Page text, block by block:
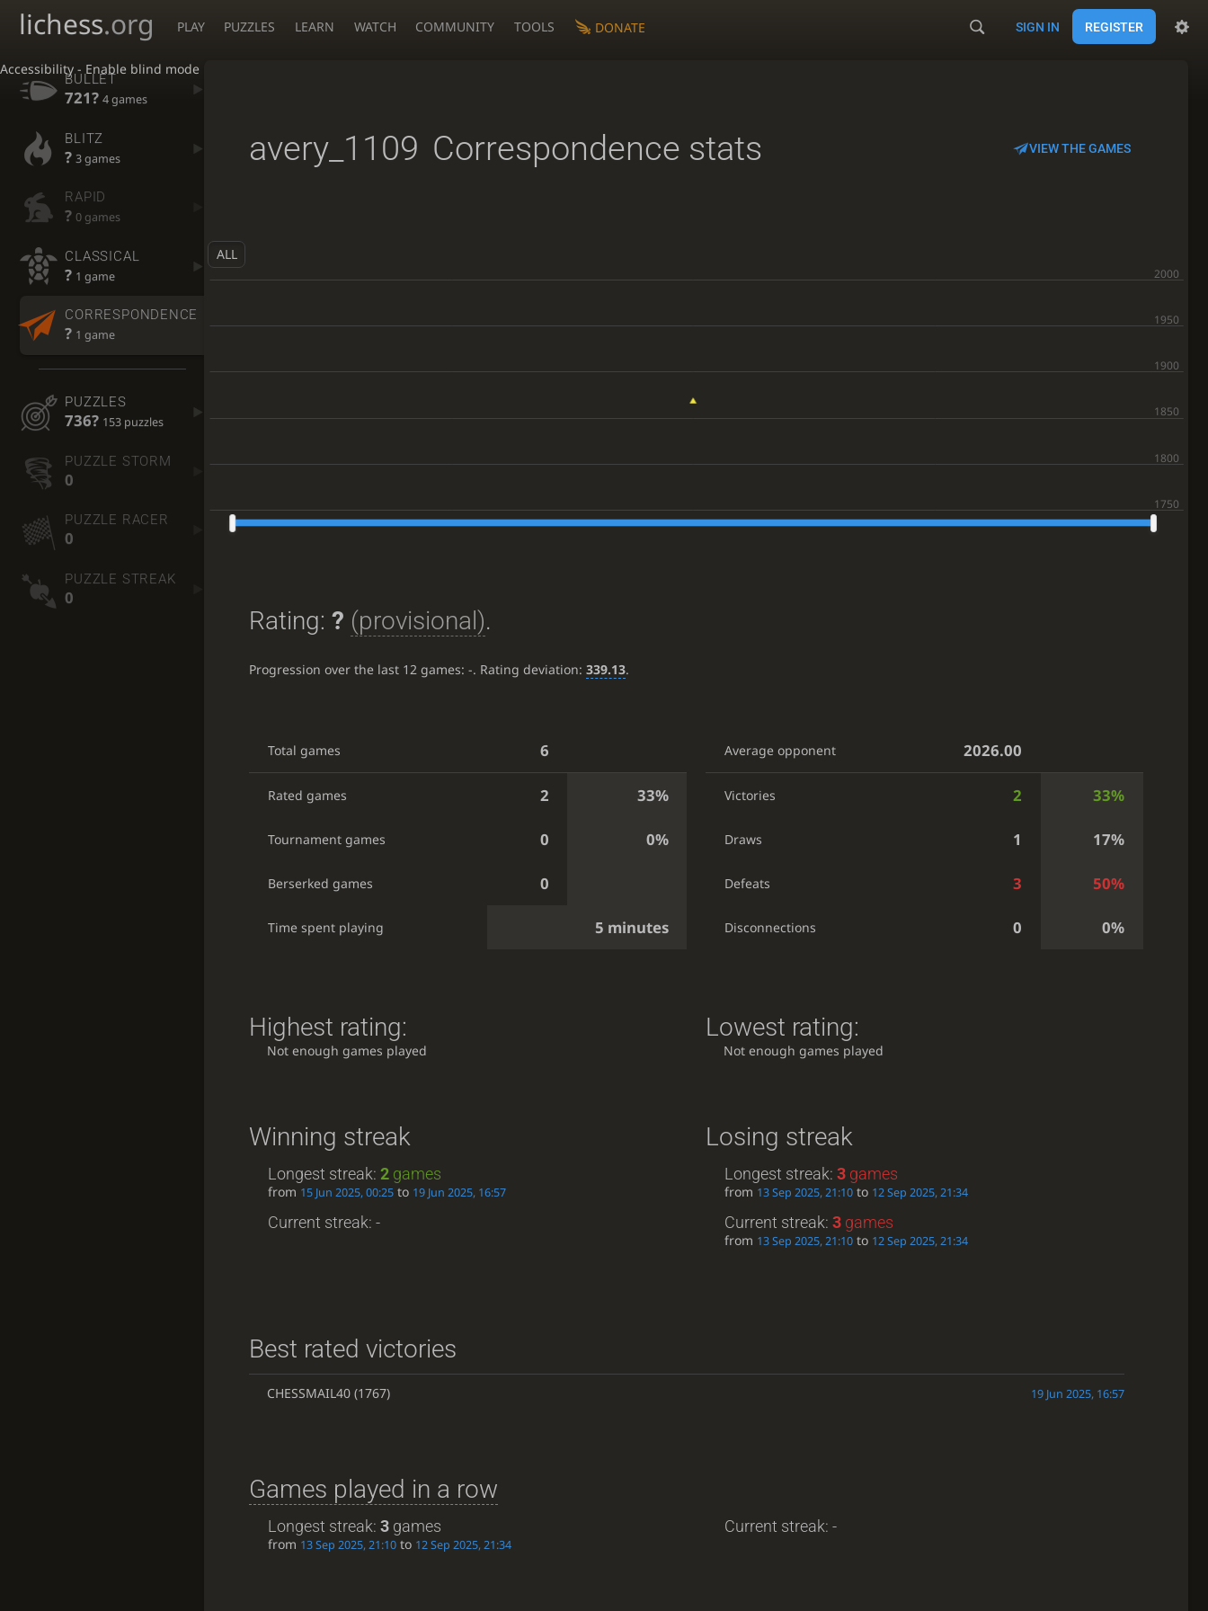
Accessibility - Enable blind mode
lichess.org PLAY PUZZLES LEARN WATCH COMMUNITY TOOLS DONATE SIGN IN REGISTER
BULLET
721? 4 games
BLITZ
? 3 games
RAPID
? 0 games
CLASSICAL
? 1 game
CORRESPONDENCE
? 1 game
PUZZLES
736? 153 puzzles
PUZZLE STORM
0
PUZZLE RACER
0
PUZZLE STREAK
0
avery_1109 Correspondence stats VIEW THE GAMES
ALL
Rating:? (provisional).
Progression over the last 12 games:-. Rating deviation:339.13.
Total games 6
Rated games 2 33%
Tournament games 0 0%
Berserked games 0
Time spent playing 5 minutes
Average opponent 2026.00
Victories 2 33%
Draws 1 17%
Defeats 3 50%
Disconnections 0 0%
Highest rating:
Not enough games played
Lowest rating:
Not enough games played
Winning streak
Longest streak:2 games
from 15 Jun 2025, 00:25 to 19 Jun 2025, 16:57
Current streak: -
Losing streak
Longest streak: 3games
from 13 Sep 2025, 21:10to 12 Sep 2025, 21:34
Current streak: 3games
from 13 Sep 2025, 21:10to 12 Sep 2025, 21:34
Best rated victories
CHESSMAIL40 (1767) 19 Jun 2025, 16:57
Games played in a row
Longest streak:3 games
from 13 Sep 2025, 21:10 to 12 Sep 2025, 21:34
Current streak: -